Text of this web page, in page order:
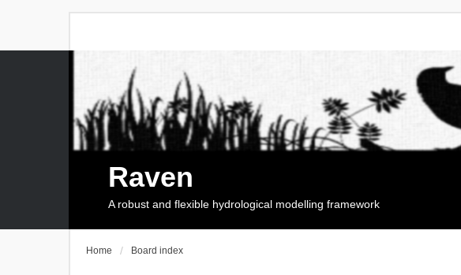
Raven
A robust and flexible hydrological modelling framework
Home Board index